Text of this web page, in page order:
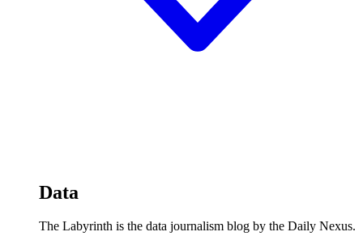
Data
The Labyrinth is the data journalism blog by the Daily Nexus.